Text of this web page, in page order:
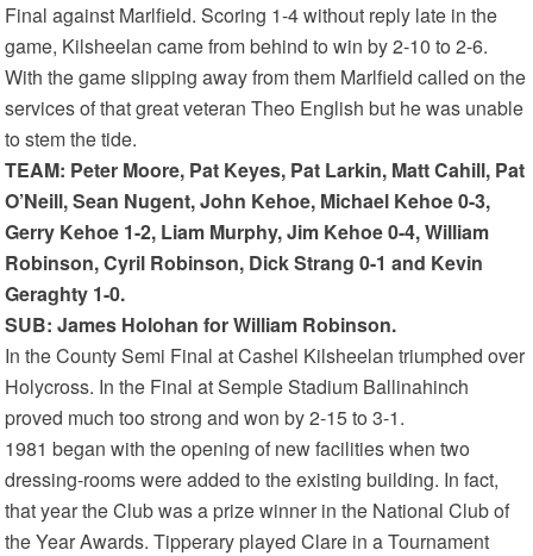
Final against Marlfield. Scoring 1-4 without reply late in the
game, Kilsheelan came from behind to win by 2-10 to 2-6.
With the game slipping away from them Marlfield called on the
services of that great veteran Theo English but he was unable
to stem the tide.
TEAM: Peter Moore, Pat Keyes, Pat Larkin, Matt Cahill, Pat
O’Neill, Sean Nugent, John Kehoe, Michael Kehoe 0-3,
Gerry Kehoe 1-2, Liam Murphy, Jim Kehoe 0-4, William
Robinson, Cyril Robinson, Dick Strang 0-1 and Kevin
Geraghty 1-0.
SUB: James Holohan for William Robinson.
In the County Semi Final at Cashel Kilsheelan triumphed over
Holycross. In the Final at Semple Stadium Ballinahinch
proved much too strong and won by 2-15 to 3-1.
1981 began with the opening of new facilities when two
dressing-rooms were added to the existing building. In fact,
that year the Club was a prize winner in the National Club of
the Year Awards. Tipperary played Clare in a Tournament